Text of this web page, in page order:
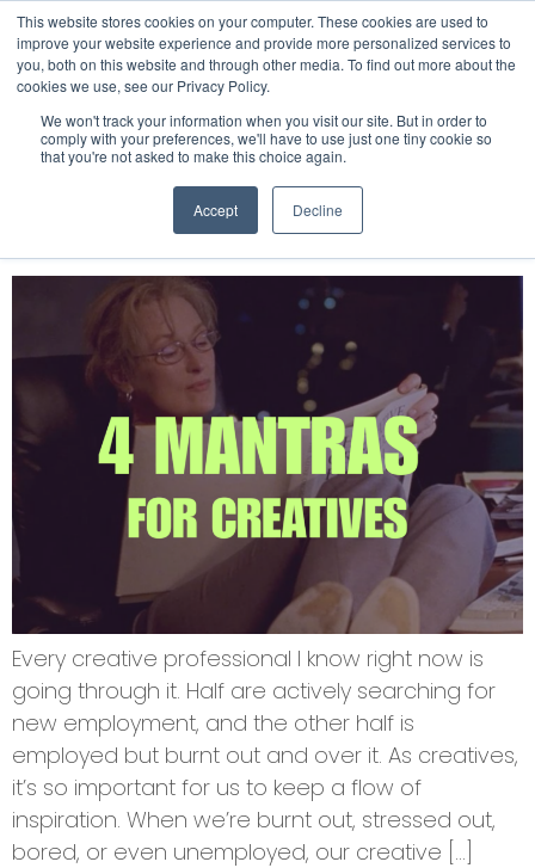
This website stores cookies on your computer. These cookies are used to
improve your website experience and provide more personalized services to
you, both on this website and through other media. To find out more about the
cookies we use, see our Privacy Policy.
We won't track your information when you visit our site. But in order to
comply with your preferences, we'll have to use just one tiny cookie so
that you're not asked to make this choice again.
Accept Decline
Tag:wellness
4 Mantras for Creative
Professionals
Every creative professional I know right now is
going through it. Half are actively searching for
new employment, and the other half is
employed but burnt out and over it. As creatives,
it’s so important for us to keep a flow of
inspiration. When we’re burnt out, stressed out,
bored, or even unemployed, our creative […]